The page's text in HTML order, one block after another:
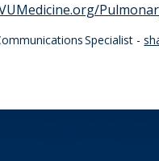
Specialist -